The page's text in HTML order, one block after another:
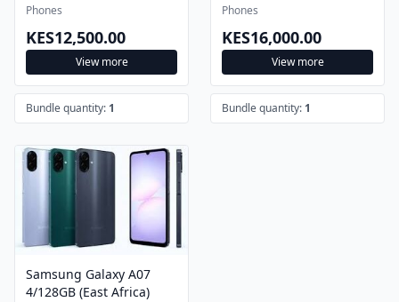
Phones
KES12,500.00
View more
Bundle quantity: 1
Phones
KES16,000.00
View more
Bundle quantity: 1
Samsung Galaxy A07
4/128GB (East Africa)